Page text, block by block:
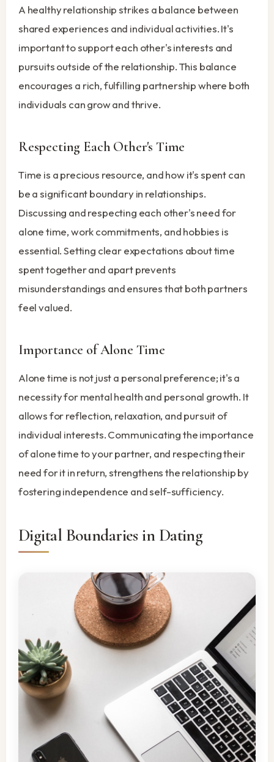
A healthy relationship strikes a balance between
shared experiences and individual activities. It's
important to support each other's interests and
pursuits outside of the relationship. This balance
encourages a rich, fulfilling partnership where both
individuals can grow and thrive.
Respecting Each Other's Time
Time is a precious resource, and how it's spent can
be a significant boundary in relationships.
Discussing and respecting each other's need for
alone time, work commitments, and hobbies is
essential. Setting clear expectations about time
spent together and apart prevents
misunderstandings and ensures that both partners
feel valued.
Importance of Alone Time
Alone time is not just a personal preference; it's a
necessity for mental health and personal growth. It
allows for reflection, relaxation, and pursuit of
individual interests. Communicating the importance
of alone time to your partner, and respecting their
need for it in return, strengthens the relationship by
fostering independence and self-sufficiency.
Digital Boundaries in Dating